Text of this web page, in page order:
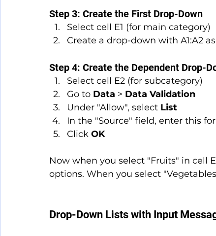
Step 3: Create the First Drop-Down
Select cell E1 (for main category)
Create a drop-down with A1:A2
Step 4: Create the Dependent Drop-
Select cell E2 (for subcategory)
Go to Data > Data Validation
Under "Allow", select List
In the "Source" field, enter this
Click OK
Now when you select "Fruits" in cell
options. When you select
Drop-Down Lists with Input